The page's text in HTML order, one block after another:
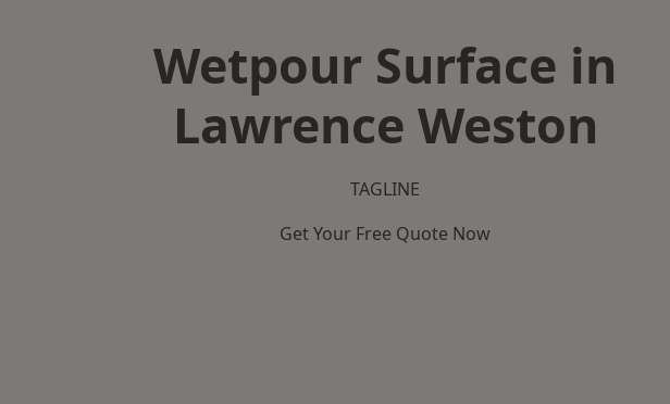
Wetpour Surface in
Lawrence Weston
TAGLINE
Get Your Free Quote Now